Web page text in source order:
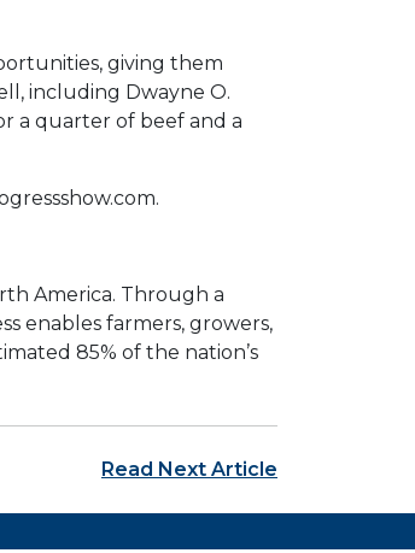
giving them
including Dwayne O.
a quarter of beef and a
America. Through a
enables farmers, growers,
85% of the nation’s
Read Next Article